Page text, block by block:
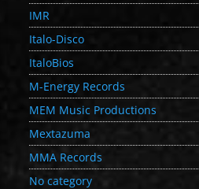
IMR
Italo-Disco
ItaloBios
M-Energy Records
MEM Music Productions
Mextazuma
MMA Records
No category